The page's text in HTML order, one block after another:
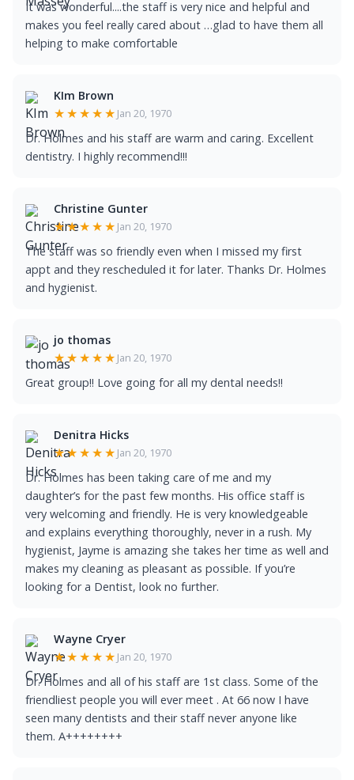
It was wonderful....the staff is very nice and helpful and
makes you feel really cared about …glad to have them all
helping to make comfortable
KIm Brown
★★★★★ Jan 20, 1970
Dr. Holmes and his staff are warm and caring. Excellent
dentistry. I highly recommend!!!
Christine Gunter
★★★★★ Jan 20, 1970
The staff was so friendly even when I missed my first
appt and they rescheduled it for later. Thanks Dr. Holmes
and hygienist.
jo thomas
★★★★★ Jan 20, 1970
Great group!! Love going for all my dental needs!!
Denitra Hicks
★★★★★ Jan 20, 1970
Dr. Holmes has been taking care of me and my
daughter’s for the past few months. His office staff is
very welcoming and friendly. He is very knowledgeable
and explains everything thoroughly, never in a rush. My
hygienist, Jayme is amazing she takes her time as well and
makes my cleaning as pleasant as possible. If you’re
looking for a Dentist, look no further.
Wayne Cryer
★★★★★ Jan 20, 1970
Dr. Holmes and all of his staff are 1st class. Some of the
friendliest people you will ever meet . At 66 now I have
seen many dentists and their staff never anyone like
them. A++++++++